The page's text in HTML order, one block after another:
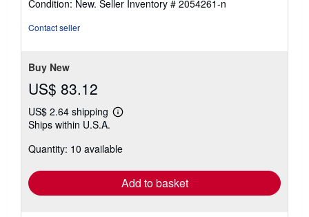
5
Condition: New. Seller Inventory # 2054261-n
Contact seller
Buy New
US$ 83.12
US$ 2.64 shipping
Learn
shipping
Ships within U.S.A.
Quantity: 10 available
Add to basket